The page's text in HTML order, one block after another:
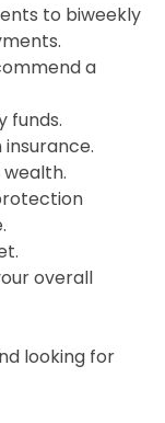
to biweekly
a
funds.
overall
looking for